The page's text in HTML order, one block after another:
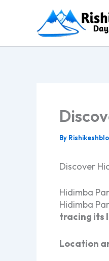
By
Discover
Hidimba
Hidimba
tracing its
Location